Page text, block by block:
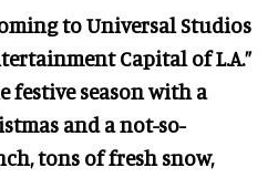
to Universal Studios
Capital of L.A.”
festive season with a
and a not-so-
tons of fresh snow,